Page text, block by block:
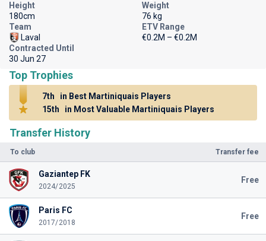
Transfer History
To club Transfer fee
Gaziantep FK
2024/2025
Free
Paris FC
2017/2018
Free
Height
180cm
Weight
76 kg
Team
Laval
ETV Range
€0.2M – €0.2M
Contracted Until
30 Jun 27
Top Trophies
7th
in Best Martiniquais Players
15th
in Most Valuable Martiniquais Players